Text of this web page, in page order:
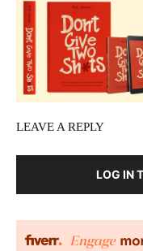
LEAVE A REPLY
LOG IN